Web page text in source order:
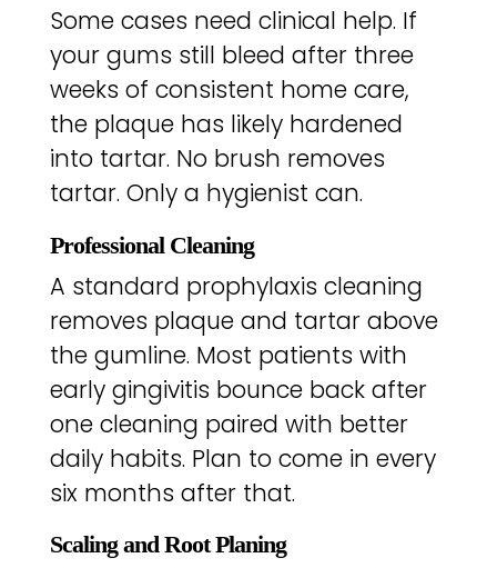
Some cases need clinical help. If
your gums still bleed after three
weeks of consistent home care,
the plaque has likely hardened
into tartar. No brush removes
tartar. Only a hygienist can.
Professional Cleaning
A standard prophylaxis cleaning
removes plaque and tartar above
the gumline. Most patients with
early gingivitis bounce back after
one cleaning paired with better
daily habits. Plan to come in every
six months after that.
Scaling and Root Planing